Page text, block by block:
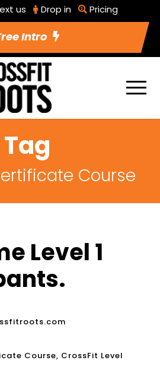
us Drop in Pricing
Intro
Tag
Course
Level 1
Course, CrossFit Level